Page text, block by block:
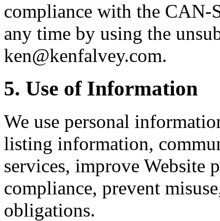
compliance with the CAN-
any time by using the
ken@kenfalvey.com.
5. Use of Information
We use personal
listing information,
services, improve Website
compliance, prevent
obligations.